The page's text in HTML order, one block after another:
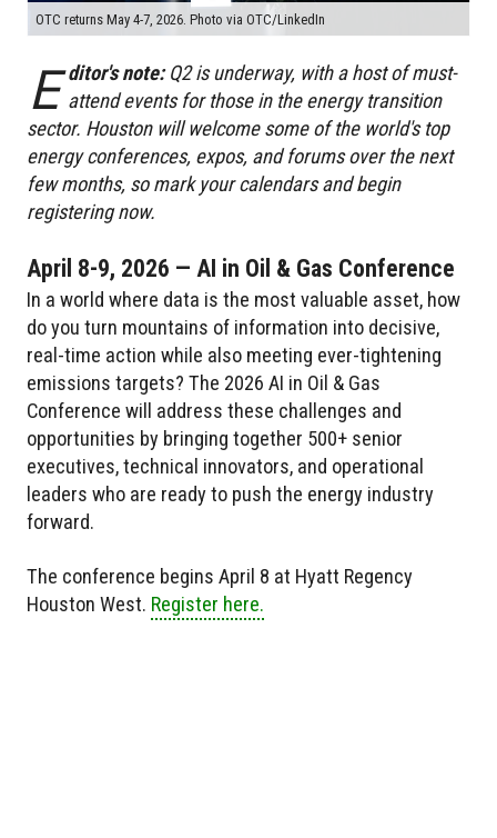
OTC returns May 4-7, 2026. Photo via OTC/LinkedIn
E ditor's note:Q2 is underway, with a host ofmust-
attend events for those in the energy transition
sector. Houston will welcome some of the world's top
energy conferences, expos, and forums over the next
few months, so mark your calendars and begin
registering now.
April 8-9, 2026 — AI in Oil & Gas Conference
In a world where data is the most valuable asset, how
do you turn mountains of information into decisive,
real-time action while also meeting ever-tightening
emissions targets? The 2026 AI in Oil & Gas
Conference will address these challenges and
opportunities by bringing together 500+ senior
executives, technical innovators, and operational
leaders who are ready to push the energy industry
forward.
The conference begins April 8 at Hyatt Regency
Houston West. Register here.